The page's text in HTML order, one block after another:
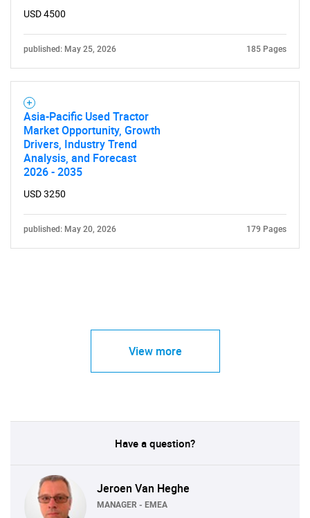
USD 4500
published: May 25, 2026 185 Pages
Asia-Pacific Used Tractor
Market Opportunity, Growth
Drivers, Industry Trend
Analysis, and Forecast
2026 - 2035
USD 3250
published: May 20, 2026 179 Pages
View more
Have a question?
Jeroen Van Heghe
MANAGER - EMEA